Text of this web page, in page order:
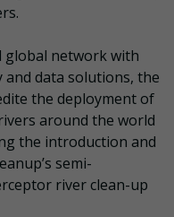
global network with
and data solutions, the
the deployment of
around the world
the introduction and
semi-
river clean-up